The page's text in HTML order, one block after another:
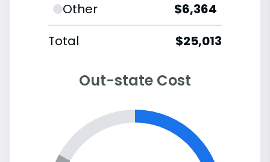
Other
$6,364
Total
$25,013
Out-state Cost